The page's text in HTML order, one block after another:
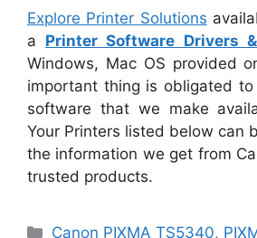
Explore Printer Solutions
a Printer Software Drivers
Windows, Mac OS provided
important thing is obligated
software that we make
Your Printers listed below can
the information we get from
trusted products.
Categories
Canon PIXMA TS5340,